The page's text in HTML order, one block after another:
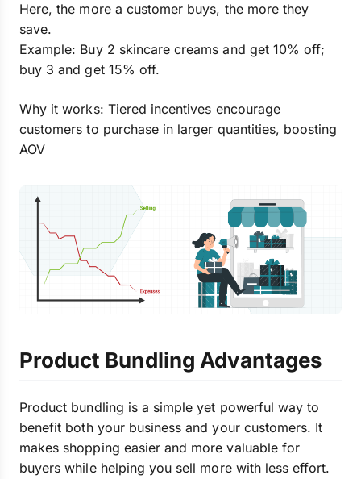
Here, the more a customer buys, the more they
save.
Example: Buy 2 skincare creams and get 10% off;
buy 3 and get 15% off.
Why it works: Tiered incentives encourage
customers to purchase in larger quantities, boosting
AOV
Product Bundling Advantages
Product bundling is a simple yet powerful way to
benefit both your business and your customers. It
makes shopping easier and more valuable for
buyers while helping you sell more with less effort.